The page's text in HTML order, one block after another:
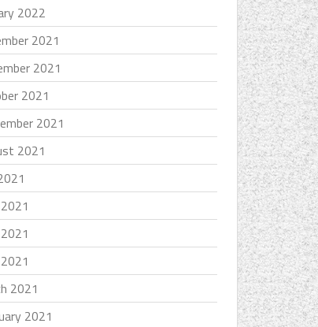
2022
2021
2021
2021
2021
2021
2021
2021